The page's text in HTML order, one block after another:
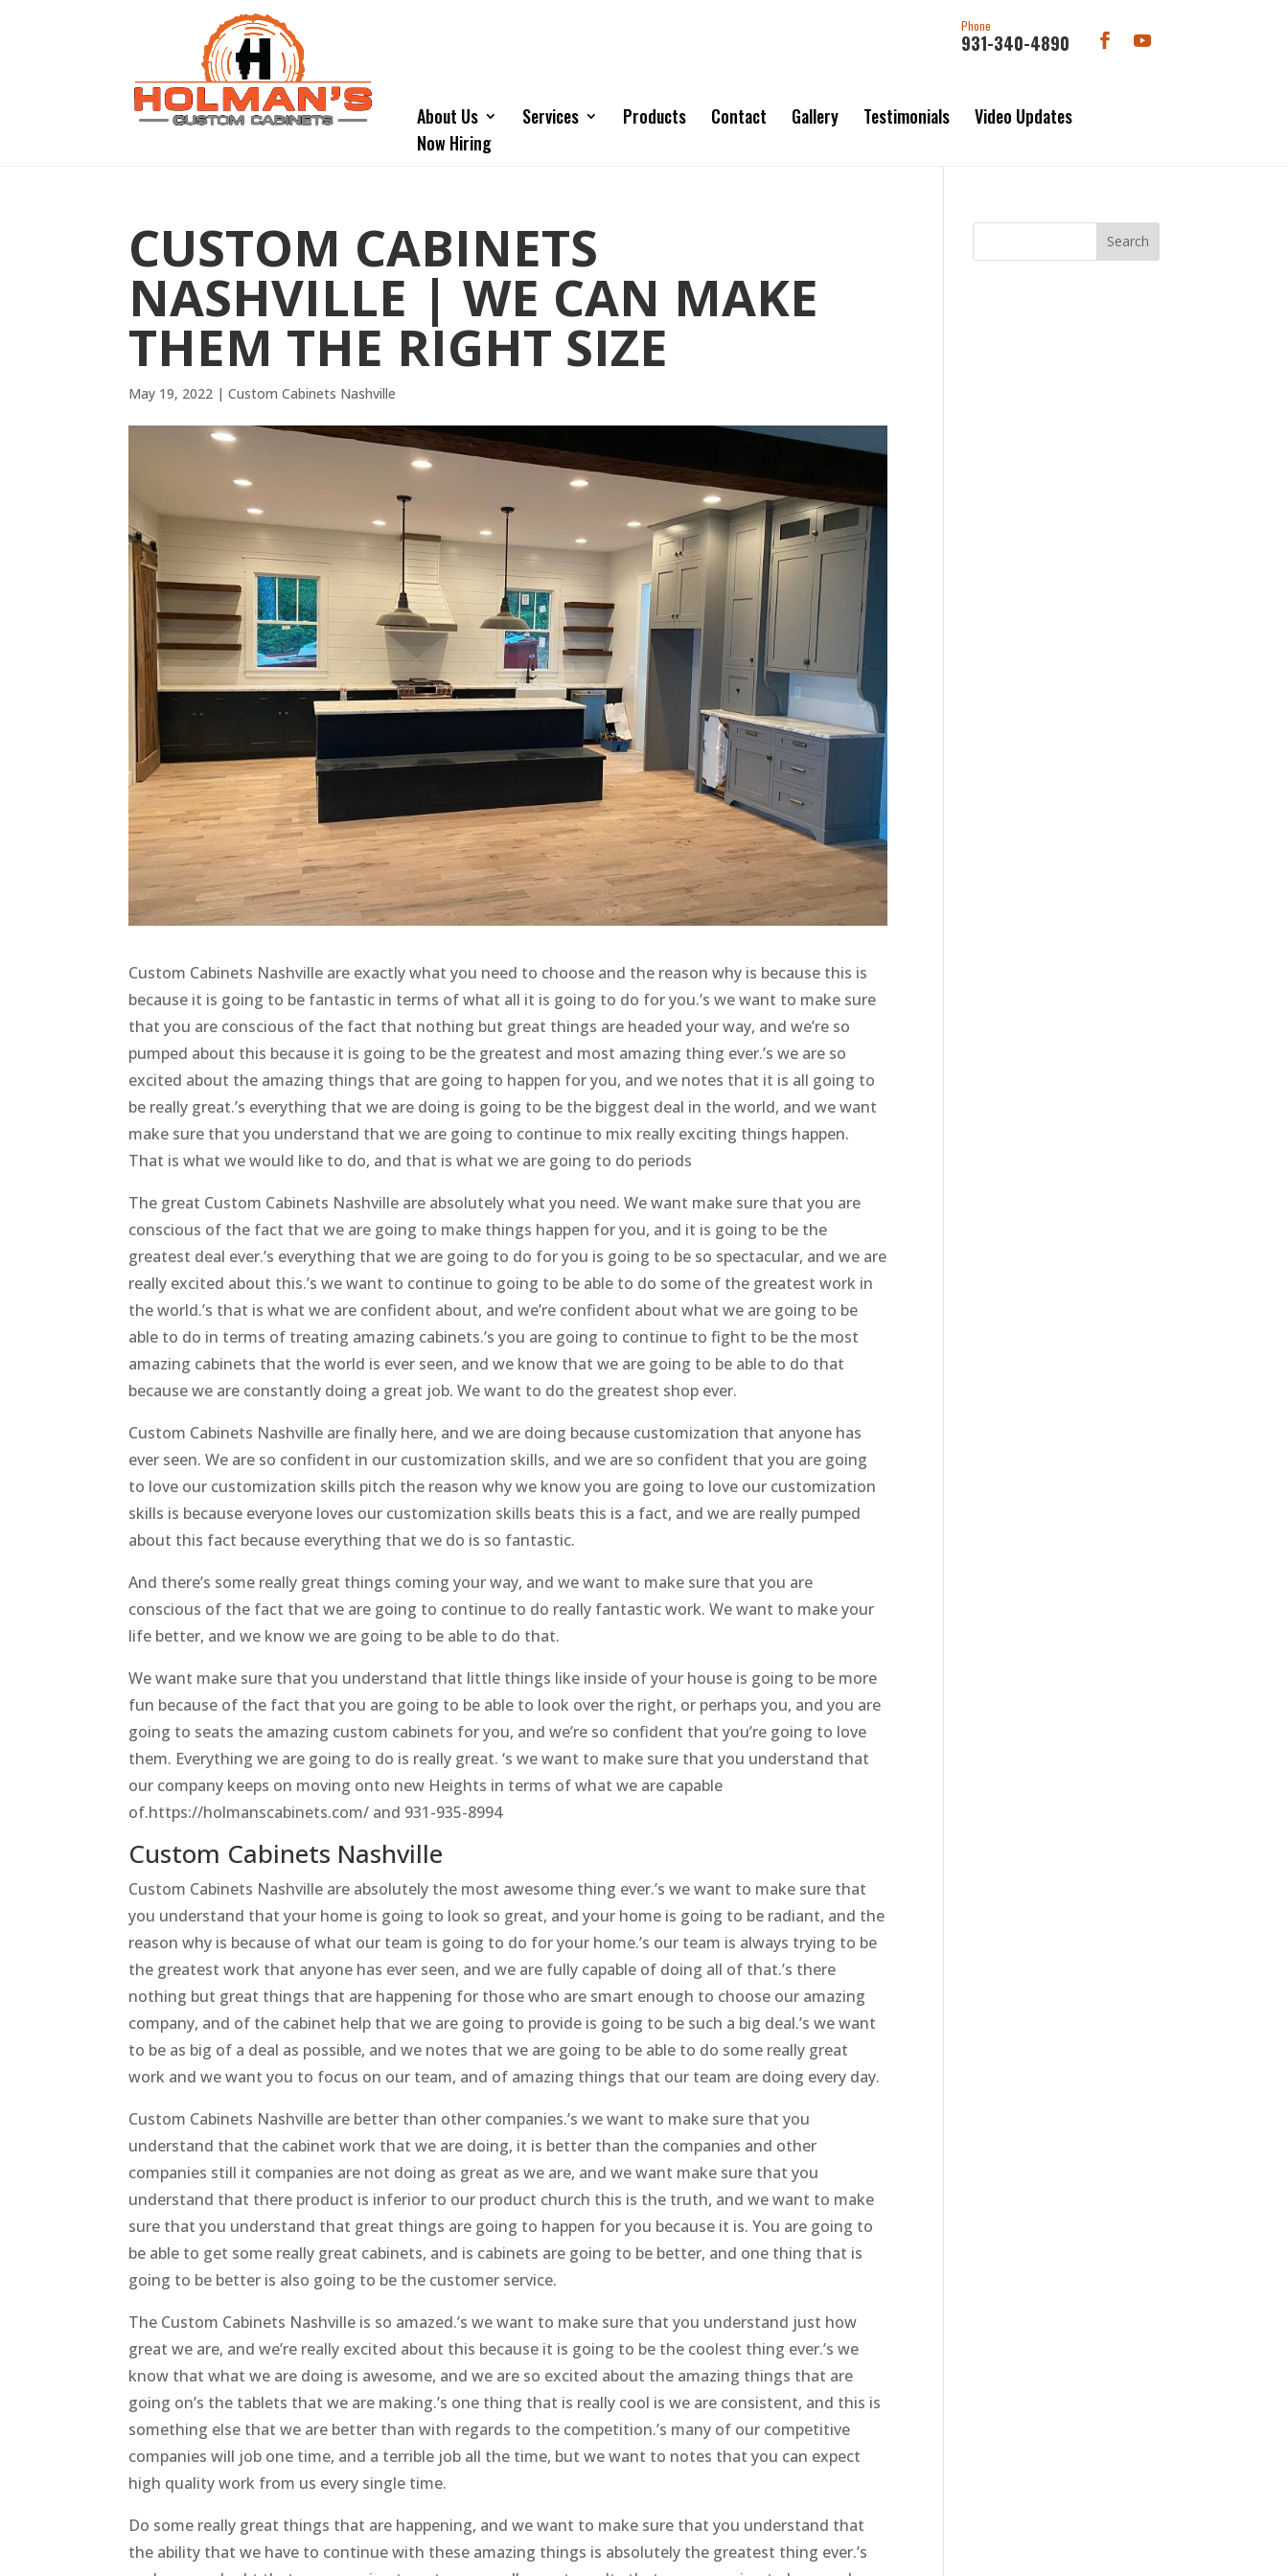
Phone
931-340-4890
About Us Services Products Contact Gallery Testimonials
Video Updates
Now Hiring
CUSTOM CABINETS
NASHVILLE | WE CAN MAKE
THEM THE RIGHT SIZE
May 19, 2022 |Custom Cabinets Nashville
Custom Cabinets Nashville are exactly what you need to choose and the reason why is because this is
because it is going to be fantastic in terms of what all it is going to do for you.’s we want to make sure
that you are conscious of the fact that nothing but great things are headed your way, and we’re so
pumped about this because it is going to be the greatest and most amazing thing ever.’s we are so
excited about the amazing things that are going to happen for you, and we notes that it is all going to
be really great.’s everything that we are doing is going to be the biggest deal in the world, and we want
make sure that you understand that we are going to continue to mix really exciting things happen.
That is what we would like to do, and that is what we are going to do periods
The great Custom Cabinets Nashville are absolutely what you need. We want make sure that you are
conscious of the fact that we are going to make things happen for you, and it is going to be the
greatest deal ever.’s everything that we are going to do for you is going to be so spectacular, and we are
really excited about this.’s we want to continue to going to be able to do some of the greatest work in
the world.’s that is what we are confident about, and we’re confident about what we are going to be
able to do in terms of treating amazing cabinets.’s you are going to continue to fight to be the most
amazing cabinets that the world is ever seen, and we know that we are going to be able to do that
because we are constantly doing a great job. We want to do the greatest shop ever.
Custom Cabinets Nashville are finally here, and we are doing because customization that anyone has
ever seen. We are so confident in our customization skills, and we are so confident that you are going
to love our customization skills pitch the reason why we know you are going to love our customization
skills is because everyone loves our customization skills beats this is a fact, and we are really pumped
about this fact because everything that we do is so fantastic.
And there’s some really great things coming your way, and we want to make sure that you are
conscious of the fact that we are going to continue to do really fantastic work. We want to make your
life better, and we know we are going to be able to do that.
We want make sure that you understand that little things like inside of your house is going to be more
fun because of the fact that you are going to be able to look over the right, or perhaps you, and you are
going to seats the amazing custom cabinets for you, and we’re so confident that you’re going to love
them. Everything we are going to do is really great. ‘s we want to make sure that you understand that
our company keeps on moving onto new Heights in terms of what we are capable
of.https://holmanscabinets.com/ and 931-935-8994
Custom Cabinets Nashville
Custom Cabinets Nashville are absolutely the most awesome thing ever.’s we want to make sure that
you understand that your home is going to look so great, and your home is going to be radiant, and the
reason why is because of what our team is going to do for your home.’s our team is always trying to be
the greatest work that anyone has ever seen, and we are fully capable of doing all of that.’s there
nothing but great things that are happening for those who are smart enough to choose our amazing
company, and of the cabinet help that we are going to provide is going to be such a big deal.’s we want
to be as big of a deal as possible, and we notes that we are going to be able to do some really great
work and we want you to focus on our team, and of amazing things that our team are doing every day.
Custom Cabinets Nashville are better than other companies.’s we want to make sure that you
understand that the cabinet work that we are doing, it is better than the companies and other
companies still it companies are not doing as great as we are, and we want make sure that you
understand that there product is inferior to our product church this is the truth, and we want to make
sure that you understand that great things are going to happen for you because it is. You are going to
be able to get some really great cabinets, and is cabinets are going to be better, and one thing that is
going to be better is also going to be the customer service.
The Custom Cabinets Nashville is so amazed.’s we want to make sure that you understand just how
great we are, and we’re really excited about this because it is going to be the coolest thing ever.’s we
know that what we are doing is awesome, and we are so excited about the amazing things that are
going on’s the tablets that we are making.’s one thing that is really cool is we are consistent, and this is
something else that we are better than with regards to the competition.’s many of our competitive
companies will job one time, and a terrible job all the time, but we want to notes that you can expect
high quality work from us every single time.
Do some really great things that are happening, and we want to make sure that you understand that
the ability that we have to continue with these amazing things is absolutely the greatest thing ever.’s